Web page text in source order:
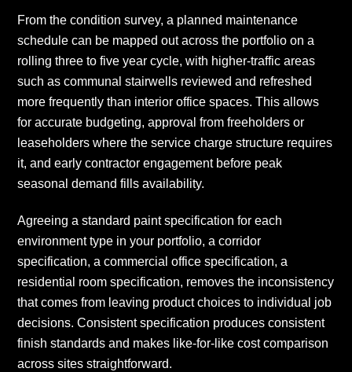
From the condition survey, a planned maintenance
schedule can be mapped out across the portfolio on a
rolling three to five year cycle, with higher-traffic areas
such as communal stairwells reviewed and refreshed
more frequently than interior office spaces. This allows
for accurate budgeting, approval from freeholders or
leaseholders where the service charge structure requires
it, and early contractor engagement before peak
seasonal demand fills availability.
Agreeing a standard paint specification for each
environment type in your portfolio, a corridor
specification, a commercial office specification, a
residential room specification, removes the inconsistency
that comes from leaving product choices to individual job
decisions. Consistent specification produces consistent
finish standards and makes like-for-like cost comparison
across sites straightforward.